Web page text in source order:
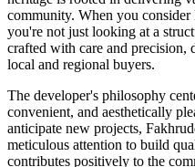
community. When you
you're not just looking at a
crafted with care and precision,
local and regional buyers.
The developer's philosophy
convenient, and aesthetically
anticipate new projects,
meticulous attention to build
contributes positively to the